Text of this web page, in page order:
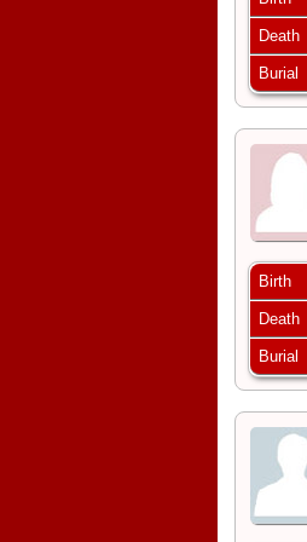
Death
Burial
Birth
Death
Burial